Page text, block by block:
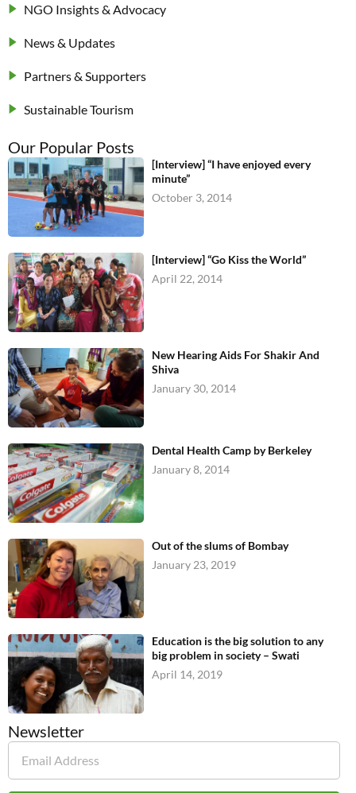
NGO Insights & Advocacy
News & Updates
Partners & Supporters
Sustainable Tourism
Our Popular Posts
[Interview] “I have enjoyed every
minute”
October 3, 2014
[Interview] “Go Kiss the World”
April 22, 2014
New Hearing Aids For Shakir And
Shiva
January 30, 2014
Dental Health Camp by Berkeley
January 8, 2014
Out of the slums of Bombay
January 23, 2019
Education is the big solution to any
big problem in society – Swati
April 14, 2019
Newsletter